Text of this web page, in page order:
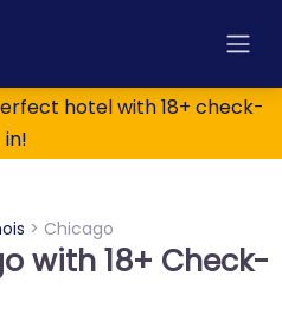
hotel with 18+ check-
in!
> Chicago
with 18+ Check-